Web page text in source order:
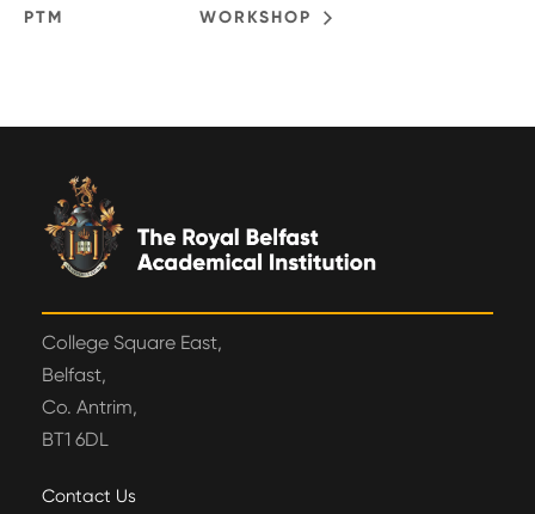
PTM
WORKSHOP
College Square East,
Belfast,
Co. Antrim,
BT1 6DL
Contact Us